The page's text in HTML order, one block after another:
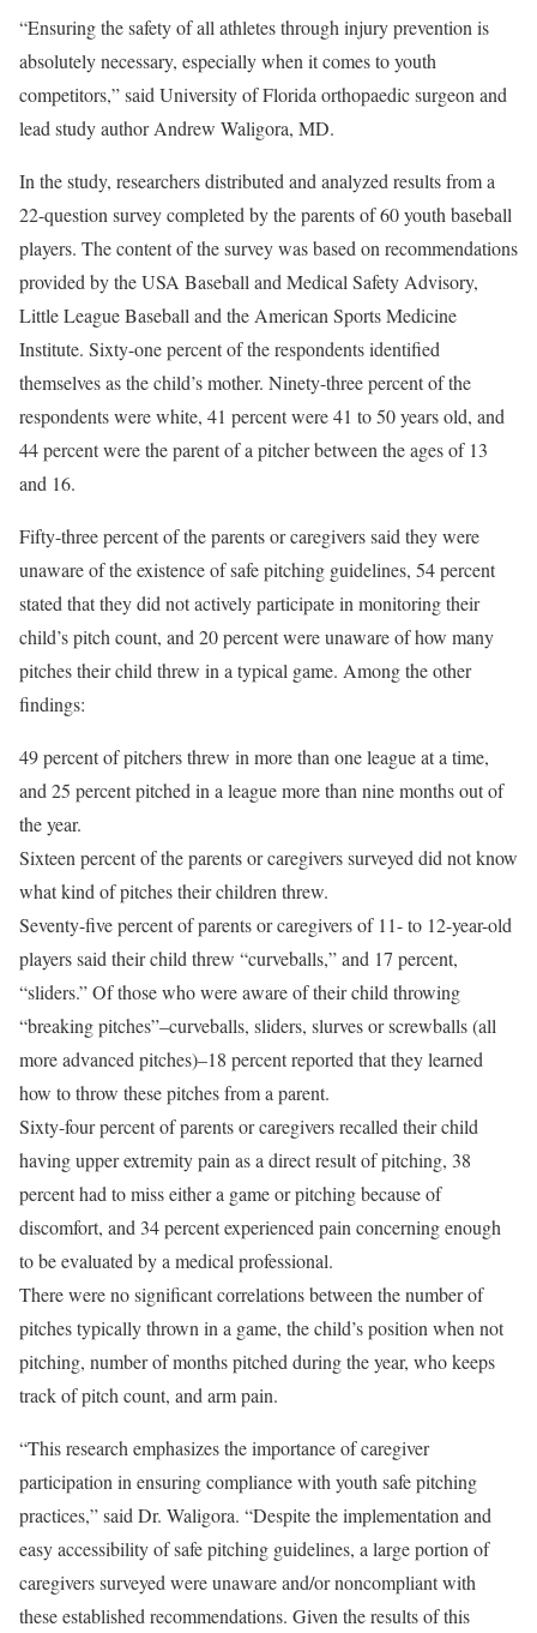
“Ensuring the safety of all athletes through injury prevention is
absolutely necessary, especially when it comes to youth
competitors,” said University of Florida orthopaedic surgeon and
lead study author Andrew Waligora, MD.
In the study, researchers distributed and analyzed results from a
22-question survey completed by the parents of 60 youth baseball
players. The content of the survey was based on recommendations
provided by the USA Baseball and Medical Safety Advisory,
Little League Baseball and the American Sports Medicine
Institute. Sixty-one percent of the respondents identified
themselves as the child’s mother. Ninety-three percent of the
respondents were white, 41 percent were 41 to 50 years old, and
44 percent were the parent of a pitcher between the ages of 13
and 16.
Fifty-three percent of the parents or caregivers said they were
unaware of the existence of safe pitching guidelines, 54 percent
stated that they did not actively participate in monitoring their
child’s pitch count, and 20 percent were unaware of how many
pitches their child threw in a typical game. Among the other
findings:
49 percent of pitchers threw in more than one league at a time,
and 25 percent pitched in a league more than nine months out of
the year.
Sixteen percent of the parents or caregivers surveyed did not know
what kind of pitches their children threw.
Seventy-five percent of parents or caregivers of 11- to 12-year-old
players said their child threw “curveballs,” and 17 percent,
“sliders.” Of those who were aware of their child throwing
“breaking pitches”–curveballs, sliders, slurves or screwballs (all
more advanced pitches)–18 percent reported that they learned
how to throw these pitches from a parent.
Sixty-four percent of parents or caregivers recalled their child
having upper extremity pain as a direct result of pitching, 38
percent had to miss either a game or pitching because of
discomfort, and 34 percent experienced pain concerning enough
to be evaluated by a medical professional.
There were no significant correlations between the number of
pitches typically thrown in a game, the child’s position when not
pitching, number of months pitched during the year, who keeps
track of pitch count, and arm pain.
“This research emphasizes the importance of caregiver
participation in ensuring compliance with youth safe pitching
practices,” said Dr. Waligora. “Despite the implementation and
easy accessibility of safe pitching guidelines, a large portion of
caregivers surveyed were unaware and/or noncompliant with
these established recommendations. Given the results of this